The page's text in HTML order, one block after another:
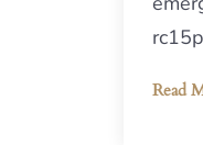
Read